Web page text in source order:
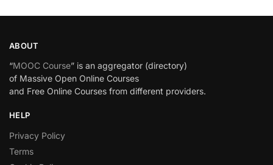
ABOUT
“MOOC Course” is an aggregator (directory)
of Massive Open Online Courses
and Free Online Courses from different providers.
HELP
Privacy Policy
Terms